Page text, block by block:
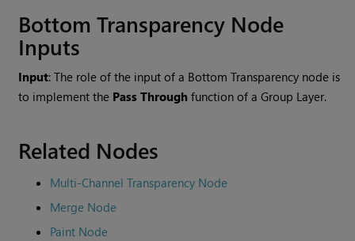
Bottom Transparency Node
Inputs
Input: The role of the input of a Bottom Transparency node is
to implement the Pass Through function of a Group Layer.
Related Nodes
Multi-Channel Transparency Node
Merge Node
Paint Node